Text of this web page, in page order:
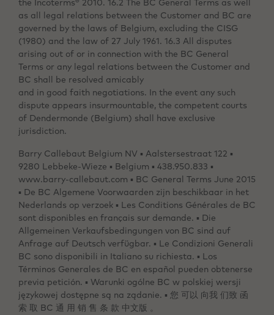
the Incoterms® 2010. 16.2 The BC General Terms as well
as all legal relations between the Customer and BC are
governed by the laws of Belgium, excluding the CISG
(1980) and the law of 27 July 1961. 16.3 All disputes
arising out of or in connection with the BC General
Terms or any legal relations between the Customer and
BC shall be resolved amicably
and in good faith negotiations. In the event any such
dispute appears insurmountable, the competent courts
of Dendermonde (Belgium) shall have exclusive
jurisdiction.
Barry Callebaut Belgium NV ▪ Aalstersestraat 122 ▪
9280 Lebbeke-Wieze ▪ Belgium ▪ 438.950.833 ▪
www.barry-callebaut.com ▪ BC General Terms June 2015
▪ De BC Algemene Voorwaarden zijn beschikbaar in het
Nederlands op verzoek ▪ Les Conditions Générales de BC
sont disponibles en français sur demande. ▪ Die
Allgemeinen Verkaufsbedingungen von BC sind auf
Anfrage auf Deutsch verfügbar. ▪ Le Condizioni Generali
BC sono disponibili in Italiano su richiesta. ▪ Los
Términos Generales de BC en español pueden obtenerse
previa petición. ▪ Warunki ogólne BC w polskiej wersji
językowej dostępne są na ządanie. ▪ 您 可以 向我 们致 函
索 取 BC 通 用 销 售 条 款 中文版 。